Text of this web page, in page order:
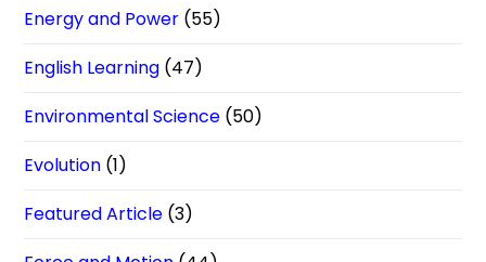
Energy and Power (55)
English Learning (47)
Environmental Science (50)
Evolution (1)
Featured Article (3)